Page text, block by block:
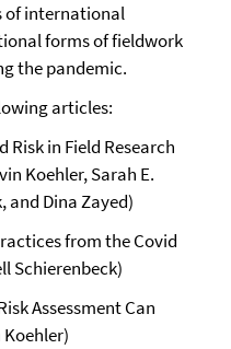
of international
forms of fieldwork
the pandemic.
articles:
Risk in Field Research
Koehler, Sarah E.
and Dina Zayed)
from the Covid
Schierenbeck)
Assessment Can
Koehler)